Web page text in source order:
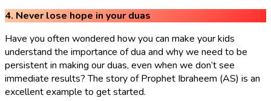
4. Never lose hope in your duas
Have you often wondered how you can make your kids
understand the importance of dua and why we need to be
persistent in making our duas, even when we don’t see
immediate results? The story of Prophet Ibraheem (AS) is an
excellent example to get started.